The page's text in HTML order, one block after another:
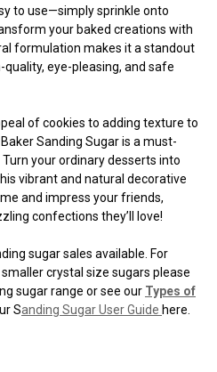
to use—simply sprinkle onto
your baked creations with
formulation makes it a standout
eye-pleasing, and safe
of cookies to adding texture to
Sanding Sugar is a must-
Turn your ordinary desserts into
vibrant and natural decorative
and impress your friends,
confections they’ll love!
sugar sales available. For
crystal size sugars please
sugar range or see our Types of
Sanding Sugar User Guide here.